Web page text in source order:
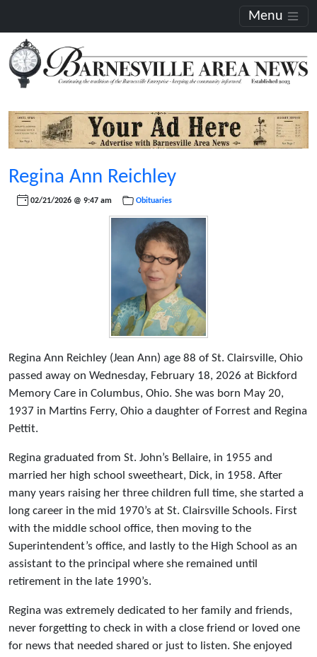
Menu
Regina Ann Reichley
02/21/2026 @ 9:47 am Obituaries
Regina Ann Reichley (Jean Ann) age 88 of St. Clairsville, Ohio
passed away on Wednesday, February 18, 2026 at Bickford
Memory Care in Columbus, Ohio. She was born May 20,
1937 in Martins Ferry, Ohio a daughter of Forrest and Regina
Pettit.
Regina graduated from St. John’s Bellaire, in 1955 and
married her high school sweetheart, Dick, in 1958. After
many years raising her three children full time, she started a
long career in the mid 1970’s at St. Clairsville Schools. First
with the middle school office, then moving to the
Superintendent’s office, and lastly to the High School as an
assistant to the principal where she remained until
retirement in the late 1990’s.
Regina was extremely dedicated to her family and friends,
never forgetting to check in with a close friend or loved one
for news that needed shared or just to listen. She enjoyed